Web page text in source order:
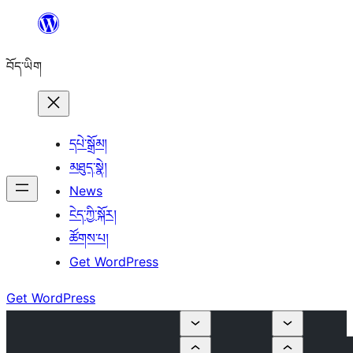
content
བོད་ཡིག
དཔེ་སྒྲོམ།
མཐུད་སྣེ།
News
ངེད་ཀྱི་སྐོར།
ཚོགས་པ།
Get WordPress
Get WordPress